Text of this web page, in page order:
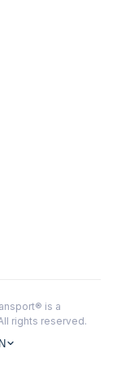
is a
rights reserved.